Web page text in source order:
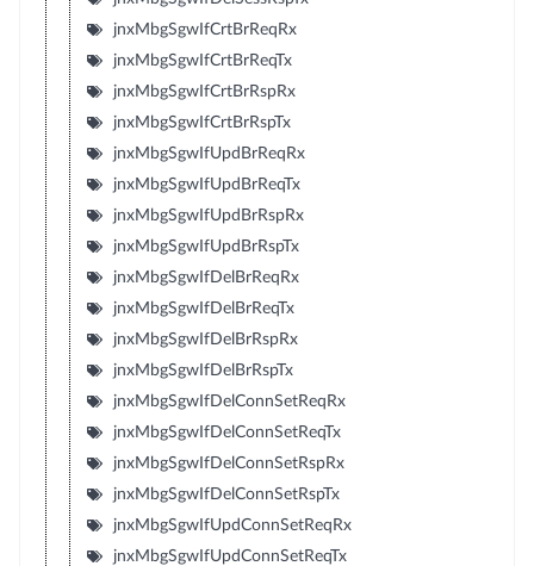
jnxMbgSgwIfCrtBrReqRx
jnxMbgSgwIfCrtBrReqTx
jnxMbgSgwIfCrtBrRspRx
jnxMbgSgwIfCrtBrRspTx
jnxMbgSgwIfUpdBrReqRx
jnxMbgSgwIfUpdBrReqTx
jnxMbgSgwIfUpdBrRspRx
jnxMbgSgwIfUpdBrRspTx
jnxMbgSgwIfDelBrReqRx
jnxMbgSgwIfDelBrReqTx
jnxMbgSgwIfDelBrRspRx
jnxMbgSgwIfDelBrRspTx
jnxMbgSgwIfDelConnSetReqRx
jnxMbgSgwIfDelConnSetReqTx
jnxMbgSgwIfDelConnSetRspRx
jnxMbgSgwIfDelConnSetRspTx
jnxMbgSgwIfUpdConnSetReqRx
jnxMbgSgwIfUpdConnSetReqTx